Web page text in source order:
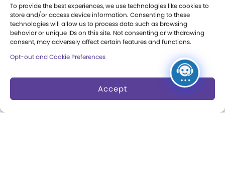
To provide the best experiences, we use technologies like cookies to
store and/or access device information. Consenting to these
technologies will allow us to process data such as browsing
behavior or unique IDs on this site. Not consenting or withdrawing
consent, may adversely affect certain features and functions.
Opt-out and Cookie Preferences
Accept
Annual Reports
Books
Play Quotes